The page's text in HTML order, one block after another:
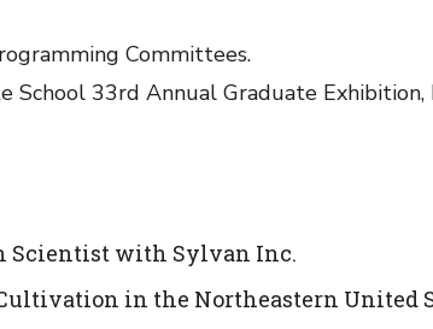
Committees.
School 33rd Annual Graduate Exhibition,
Scientist with Sylvan Inc.
in the Northeastern United